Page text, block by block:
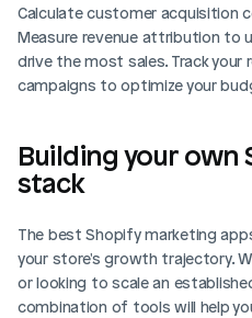
Calculate customer acquisition
Measure revenue attribution to
drive the most sales. Track
campaigns to optimize your
Building your own
stack
The best Shopify marketing
your store's growth trajectory.
or looking to scale an
combination of tools will help